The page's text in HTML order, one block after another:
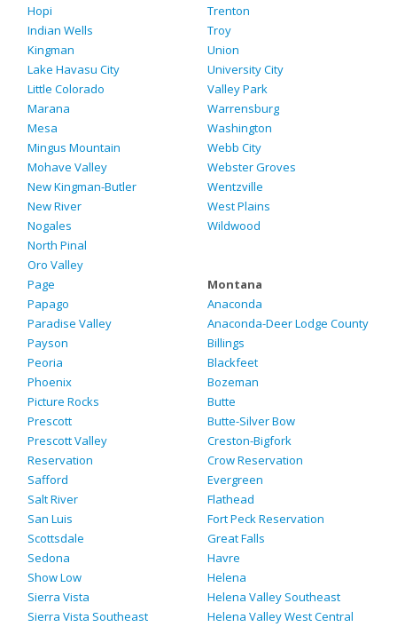
Hopi
Indian Wells
Kingman
Lake Havasu City
Little Colorado
Marana
Mesa
Mingus Mountain
Mohave Valley
New Kingman-Butler
New River
Nogales
North Pinal
Oro Valley
Page
Papago
Paradise Valley
Payson
Peoria
Phoenix
Picture Rocks
Prescott
Prescott Valley
Reservation
Safford
Salt River
San Luis
Scottsdale
Sedona
Show Low
Sierra Vista
Sierra Vista Southeast
Trenton
Troy
Union
University City
Valley Park
Warrensburg
Washington
Webb City
Webster Groves
Wentzville
West Plains
Wildwood
Montana
Anaconda
Anaconda-Deer Lodge County
Billings
Blackfeet
Bozeman
Butte
Butte-Silver Bow
Creston-Bigfork
Crow Reservation
Evergreen
Flathead
Fort Peck Reservation
Great Falls
Havre
Helena
Helena Valley Southeast
Helena Valley West Central